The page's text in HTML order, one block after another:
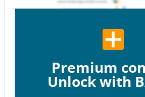
Premium
Unlock with